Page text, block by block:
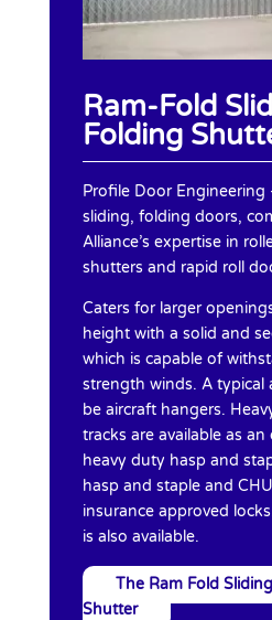
Ram-Fold
Folding
Profile Door Engineering
sliding, folding doors,
Alliance’s expertise in
shutters and rapid roll
Caters for larger
height with a solid and
which is capable of
strength winds. A typical
be aircraft hangers.
tracks are available as
heavy duty hasp and
hasp and staple and
insurance approved
is also available.
The Ram Fold
Shutter